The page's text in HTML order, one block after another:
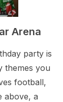
Arena
party is
themes you
football,
above, a